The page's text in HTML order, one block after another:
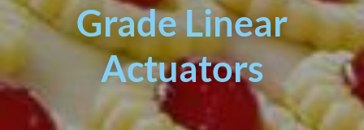
Grade Linear
Actuators
Info
Center
Industries